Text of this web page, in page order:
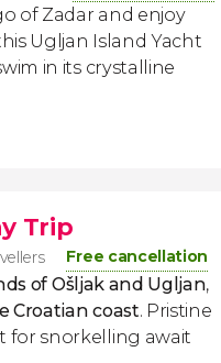
of Zadar and enjoy
Ugljan Island Yacht
in its crystalline
Trip
Free cancellation
of Ošljak and Ugljan,
Croatian coast. Pristine
for snorkelling await